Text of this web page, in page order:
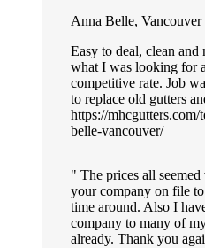
Anna Belle, Vancouver
Easy to deal, clean and
what I was looking for
competitive rate. Job
to replace old gutters
https://
belle-vancouver/
The prices all
your company on file
time around. Also I
company to many of
already. Thank you